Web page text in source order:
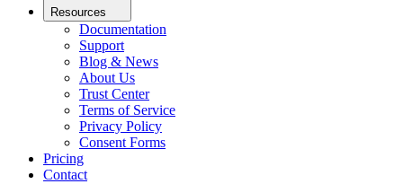
Resources
Documentation
Support
Blog & News
About Us
Trust Center
Terms of Service
Privacy Policy
Consent Forms
Pricing
Contact